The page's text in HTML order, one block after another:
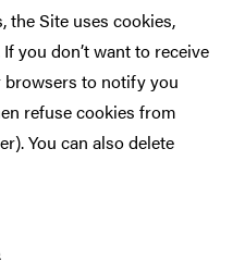
the Site uses cookies,
you don’t want to receive
browsers to notify you
refuse cookies from
You can also delete